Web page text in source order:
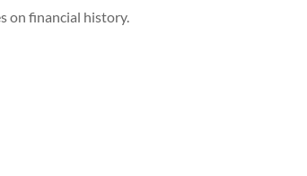
on financial history.